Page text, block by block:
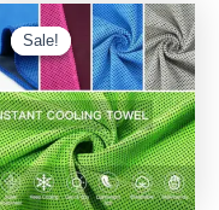
Sale!
Sale!